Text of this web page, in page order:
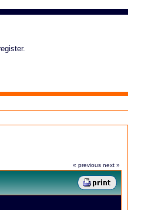
.
« previous next »